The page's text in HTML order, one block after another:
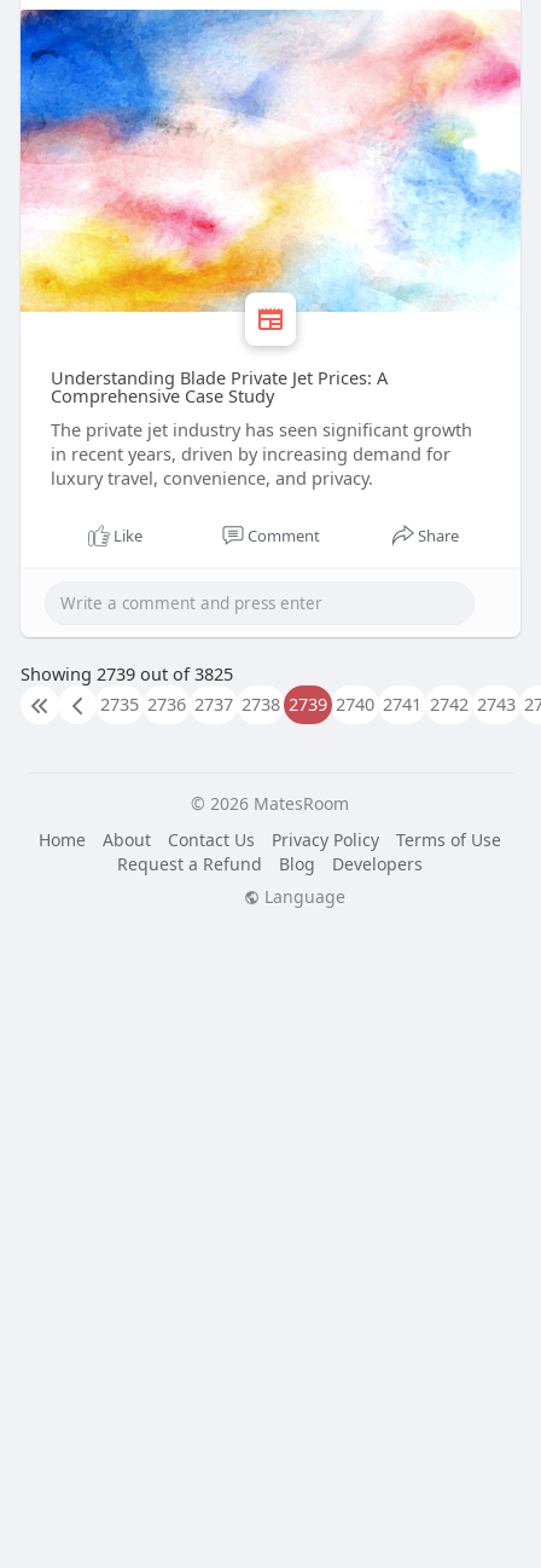
Understanding Blade Private Jet Prices: A
Comprehensive Case Study
The private jet industry has seen significant growth
in recent years, driven by increasing demand for
luxury travel, convenience, and privacy.
Like Comment Share
Showing 2739 out of 3825
2735 2736 2737 2738 2739 2740 2741 2742 2743
© 2026 MatesRoom
Home
About Contact Us Privacy Policy
Terms of Use
Request a Refund
Blog
Developers
Language